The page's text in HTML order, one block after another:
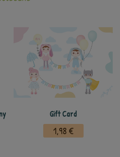
Gift Card
1,98 €